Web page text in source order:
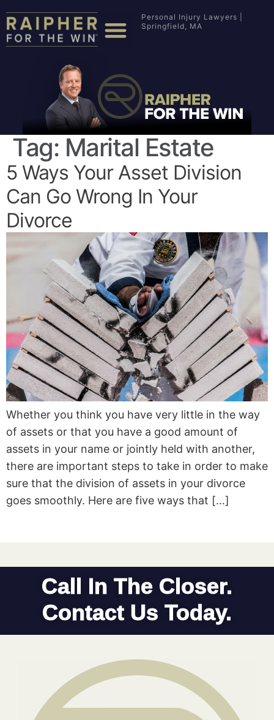
Personal Injury Lawyers |
Springfield, MA
Tag: Marital Estate
5 Ways Your Asset Division
Can Go Wrong In Your
Divorce
Whether you think you have very little in the way
of assets or that you have a good amount of
assets in your name or jointly held with another,
there are important steps to take in order to make
sure that the division of assets in your divorce
goes smoothly. Here are five ways that […]
Call In The Closer.
Contact Us Today.